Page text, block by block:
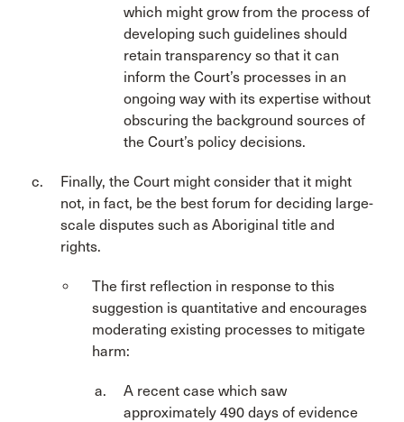
which might grow from the process of
developing such guidelines should
retain transparency so that it can
inform the Court’s processes in an
ongoing way with its expertise without
obscuring the background sources of
the Court’s policy decisions.
Finally, the Court might consider that it might
not, in fact, be the best forum for deciding large-
scale disputes such as Aboriginal title and
rights.
The first reflection in response to this
suggestion is quantitative and encourages
moderating existing processes to mitigate
harm:
A recent case which saw
approximately 490 days of evidence